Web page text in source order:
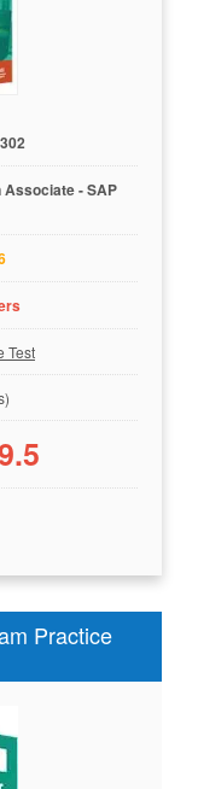
- SAP
Test
Practice